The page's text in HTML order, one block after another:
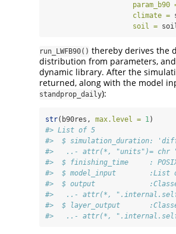
param_b90
climate =
soil =
run_LWFB90() thereby derives the
distribution from parameters,
dynamic library. After the
returned, along with the model
standprop_daily):
str(b90res, max.level = 1)
#> List of 5
#>  $ simulation_duration:
#>   ..- attr(*, "units")= chr
#>  $ finishing_time     :
#>  $ model_input        :List
#>  $ output
#>   ..- attr(*,
#>  $ layer_output
#>   ..- attr(*,